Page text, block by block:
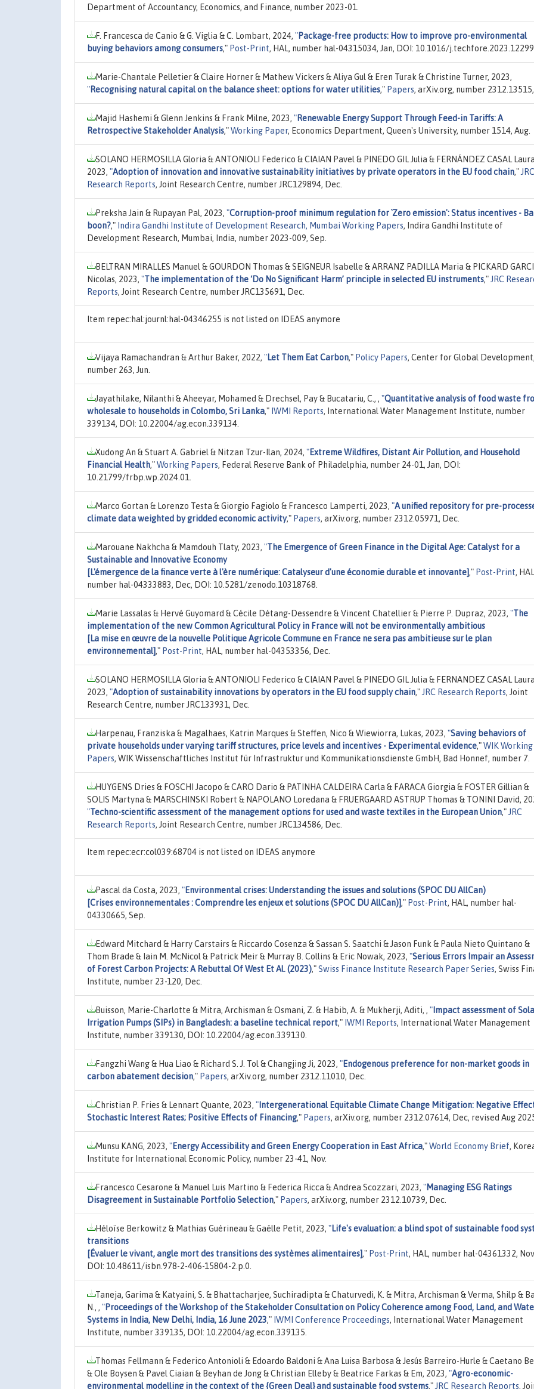
Department of Accountancy, Economics, and Finance, number 2023-01.
F. Francesca de Canio & G. Viglia & C. Lombart, 2024, "Package-free products: How to improve pro-environmental
buying behaviors among consumers," Post-Print, HAL, number hal-04315034, Jan, DOI: 10.1016/
Marie-Chantale Pelletier & Claire Horner & Mathew Vickers & Aliya Gul & Eren Turak & Christine Turner, 2023,
"Recognising natural capital on the balance sheet: options for water utilities," Papers, arXiv.org, number 2312.13515,
Majid Hashemi & Glenn Jenkins & Frank Milne, 2023, "Renewable Energy Support Through Feed-in Tariffs: A
Retrospective Stakeholder Analysis,"Working Paper, Economics Department, Queen's University, number 1514, Aug.
SOLANO HERMOSILLA Gloria & ANTONIOLI Federico & CIAIAN Pavel & PINEDO GIL Julia & FERNÁNDEZ CASAL
2023, "Adoption of innovation and innovative sustainability initiatives by private operators in the EU food chain," JRC
Research Reports, Joint Research Centre, number JRC129894, Dec.
Preksha Jain & Rupayan Pal, 2023, "Corruption-proof minimum regulation for `Zero emission': Status incentives -
boon?," Indira Gandhi Institute of Development Research, Mumbai Working Papers, Indira Gandhi Institute of
Development Research, Mumbai, India, number 2023-009, Sep.
BELTRAN MIRALLES Manuel & GOURDON Thomas & SEIGNEUR Isabelle & ARRANZ PADILLA Maria & PICKARD
Nicolas, 2023, "The implementation of the ‘Do No Significant Harm’ principle in selected EU instruments," JRC
Reports, Joint Research Centre, number JRC135691, Dec.
Item repec:hal:journl:hal-04346255 is not listed on IDEAS anymore
Vijaya Ramachandran & Arthur Baker, 2022, "Let Them Eat Carbon," Policy Papers, Center for Global Development,
number 263, Jun.
Jayathilake, Nilanthi & Aheeyar, Mohamed & Drechsel, Pay & Bucatariu, C., , "Quantitative analysis of food waste
wholesale to households in Colombo, Sri Lanka," IWMI Reports, International Water Management Institute, number
339134, DOI: 10.22004/ag.econ.339134.
Xudong An & Stuart A. Gabriel & Nitzan Tzur-Ilan, 2024, "Extreme Wildfires, Distant Air Pollution, and Household
Financial Health,"Working Papers, Federal Reserve Bank of Philadelphia, number 24-01, Jan, DOI:
10.21799/frbp.wp.2024.01.
Marco Gortan & Lorenzo Testa & Giorgio Fagiolo & Francesco Lamperti, 2023, "A unified repository for pre-
climate data weighted by gridded economic activity," Papers, arXiv.org, number 2312.05971, Dec.
Marouane Nakhcha & Mamdouh Tlaty, 2023, "The Emergence of Green Finance in the Digital Age: Catalyst for a
Sustainable and Innovative Economy
[L'émergence de la finance verte à l'ère numérique: Catalyseur d'une économie durable et innovante]," Post-Print,
number hal-04333883, Dec, DOI: 10.5281/zenodo.10318768.
Marie Lassalas & Hervé Guyomard & Cécile Détang-Dessendre & Vincent Chatellier & Pierre P. Dupraz, 2023, "The
implementation of the new Common Agricultural Policy in France will not be environmentally ambitious
[La mise en œuvre de la nouvelle Politique Agricole Commune en France ne sera pas ambitieuse sur le plan
environnemental]," Post-Print, HAL, number hal-04353356, Dec.
SOLANO HERMOSILLA Gloria & ANTONIOLI Federico & CIAIAN Pavel & PINEDO GIL Julia & FERNANDEZ CASAL
2023, "Adoption of sustainability innovations by operators in the EU food supply chain," JRC Research Reports, Joint
Research Centre, number JRC133931, Dec.
Harpenau, Franziska & Magalhaes, Katrin Marques & Steffen, Nico & Wiewiorra, Lukas, 2023, "Saving behaviors of
private households under varying tariff structures, price levels and incentives - Experimental evidence,"WIK Working
Papers, WIK Wissenschaftliches Institut für Infrastruktur und Kommunikationsdienste GmbH, Bad Honnef, number 7.
HUYGENS Dries & FOSCHI Jacopo & CARO Dario & PATINHA CALDEIRA Carla & FARACA Giorgia & FOSTER Gillian &
SOLIS Martyna & MARSCHINSKI Robert & NAPOLANO Loredana & FRUERGAARD ASTRUP Thomas & TONINI David,
"Techno-scientific assessment of the management options for used and waste textiles in the European Union," JRC
Research Reports, Joint Research Centre, number JRC134586, Dec.
Item repec:ecr:col039:68704 is not listed on IDEAS anymore
Pascal da Costa, 2023, "Environmental crises: Understanding the issues and solutions (SPOC DU AllCan)
[Crises environnementales : Comprendre les enjeux et solutions (SPOC DU AllCan)]," Post-Print, HAL, number hal-
04330665, Sep.
Edward Mitchard & Harry Carstairs & Riccardo Cosenza & Sassan S. Saatchi & Jason Funk & Paula Nieto Quintano &
Thom Brade & Iain M. McNicol & Patrick Meir & Murray B. Collins & Eric Nowak, 2023, "Serious Errors Impair an
of Forest Carbon Projects: A Rebuttal Of West Et Al. (2023),"Swiss Finance Institute Research Paper Series, Swiss
Institute, number 23-120, Dec.
Buisson, Marie-Charlotte & Mitra, Archisman & Osmani, Z. & Habib, A. & Mukherji, Aditi, , " Impact assessment of
Irrigation Pumps (SIPs) in Bangladesh: a baseline technical report," IWMI Reports, International Water Management
Institute, number 339130, DOI: 10.22004/ag.econ.339130.
Fangzhi Wang & Hua Liao & Richard S. J. Tol & Changjing Ji, 2023, "Endogenous preference for non-market goods in
carbon abatement decision," Papers, arXiv.org, number 2312.11010, Dec.
Christian P. Fries & Lennart Quante, 2023, " Intergenerational Equitable Climate Change Mitigation: Negative
Stochastic Interest Rates; Positive Effects of Financing," Papers, arXiv.org, number 2312.07614, Dec, revised Aug
Munsu KANG, 2023, "Energy Accessibility and Green Energy Cooperation in East Africa,"World Economy Brief,
Institute for International Economic Policy, number 23-41, Nov.
Francesco Cesarone & Manuel Luis Martino & Federica Ricca & Andrea Scozzari, 2023, "Managing ESG Ratings
Disagreement in Sustainable Portfolio Selection," Papers, arXiv.org, number 2312.10739, Dec.
Héloïse Berkowitz & Mathias Guérineau & Gaëlle Petit, 2023, "Life's evaluation: a blind spot of sustainable food
transitions
[Évaluer le vivant, angle mort des transitions des systèmes alimentaires]," Post-Print, HAL, number hal-04361332,
DOI: 10.48611/isbn.978-2-406-15804-2.p.0.
Taneja, Garima & Katyaini, S. & Bhattacharjee, Suchiradipta & Chaturvedi, K. & Mitra, Archisman & Verma, Shilp &
N., , "Proceedings of the Workshop of the Stakeholder Consultation on Policy Coherence among Food, Land, and
Systems in India, New Delhi, India, 16 June 2023," IWMI Conference Proceedings, International Water Management
Institute, number 339135, DOI: 10.22004/ag.econ.339135.
Thomas Fellmann & Federico Antonioli & Edoardo Baldoni & Ana Luisa Barbosa & Jesús Barreiro-Hurle & Caetano
& Ole Boysen & Pavel Ciaian & Beyhan de Jong & Christian Elleby & Beatrice Farkas & Em, 2023, "Agro-economic-
environmental modelling in the context of the {Green Deal} and sustainable food systems," JRC Research Reports,